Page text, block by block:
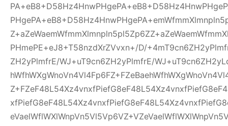
PHmePE+eJ8+T58nzdXrZVvxn+/D/
ZH2yPlmfrE/WJ+uT9cn6ZH2yPlmfrE/